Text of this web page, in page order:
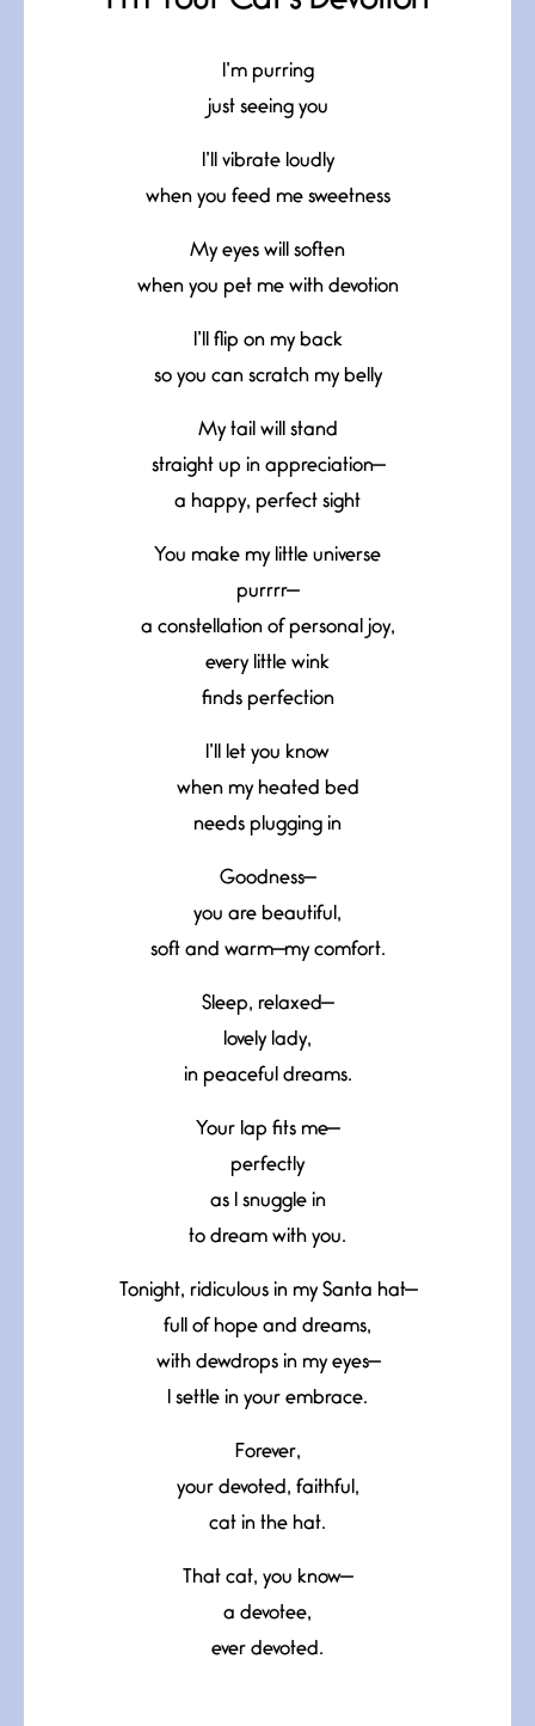
I’m purring
just seeing you
I’ll vibrate loudly
when you feed me sweetness
My eyes will soften
when you pet me with devotion
I’ll flip on my back
so you can scratch my belly
My tail will stand
straight up in appreciation—
a happy, perfect sight
You make my little universe
purrrr—
a constellation of personal joy,
every little wink
finds perfection
I’ll let you know
when my heated bed
needs plugging in
Goodness—
you are beautiful,
soft and warm—my comfort.
Sleep, relaxed—
lovely lady,
in peaceful dreams.
Your lap fits me—
perfectly
as I snuggle in
to dream with you.
Tonight, ridiculous in my Santa hat—
full of hope and dreams,
with dewdrops in my eyes—
I settle in your embrace.
Forever,
your devoted, faithful,
cat in the hat.
That cat, you know—
a devotee,
ever devoted.